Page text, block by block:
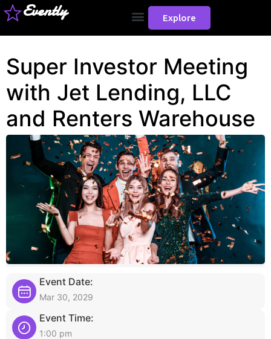
Evently Explore
Super Investor Meeting
with Jet Lending, LLC
and Renters Warehouse
Event Date:
Mar 30, 2029
Event Time:
1:00 pm